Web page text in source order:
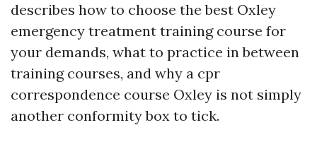
describes how to choose the best Oxley
emergency treatment training course for
your demands, what to practice in between
training courses, and why a cpr
correspondence course Oxley is not simply
another conformity box to tick.